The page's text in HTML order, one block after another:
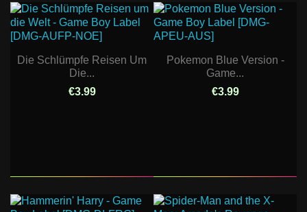
Die Schlümpfe Reisen Um
Die...
€3.99
Pokemon Blue Version -
Game...
€3.99